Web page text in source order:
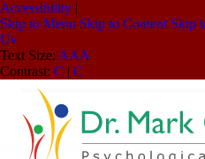
Accessibility |
Skip to Menu Skip to Content Skip
Us
Text Size: AAA
Contrast: C | C